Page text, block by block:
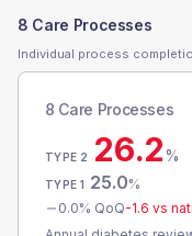
8 Care Processes
Individual process
8 Care Processes
TYPE 2 26.2%
TYPE 1 25.0%
0.0% QoQ-1.6 vs